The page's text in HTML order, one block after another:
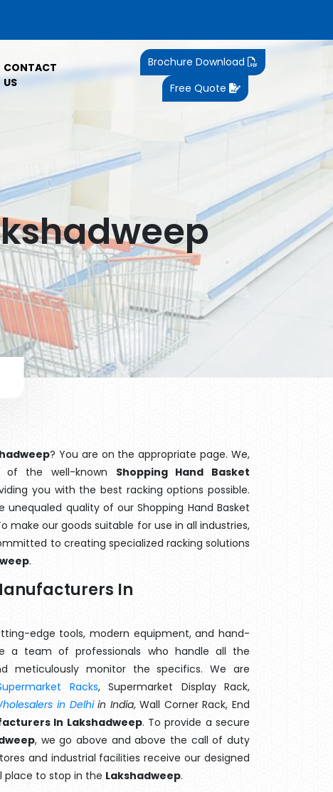
CONTACT
US
Brochure Download
Free Quote
? You are on the appropriate page. We,
the well-known Shopping Hand Basket
you with the best racking options possible.
unequaled quality of our Shopping Hand Basket
make our goods suitable for use in all industries,
to creating specialized racking solutions
.
In
edge tools, modern equipment, and hand-
a team of professionals who handle all the
meticulously monitor the specifics. We are
Racks, Supermarket Display Rack,
in Delhiin India, Wall Corner Rack, End
In Lakshadweep. To provide a secure
, we go above and above the call of duty
and industrial facilities receive our designed
place to stop in the Lakshadweep.